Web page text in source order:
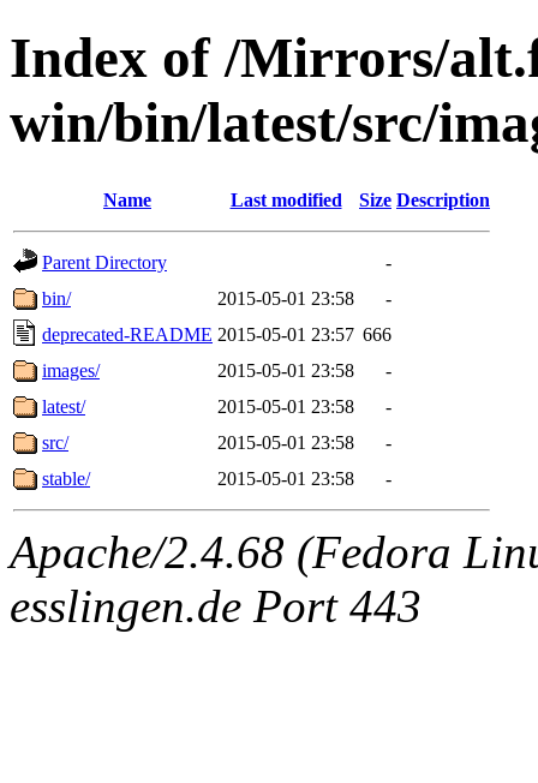
Index of /Mirrors/
win/bin/latest/src/
Name Last modified Size Description
Parent Directory
-
bin/
2015-05-01 23:58
-
deprecated-README 2015-05-01 23:57 666
images/
2015-05-01 23:58
-
latest/
2015-05-01 23:58
-
src/
2015-05-01 23:58
-
stable/
2015-05-01 23:58 -
Apache/2.4.68 (Fedora
esslingen.de Port 443